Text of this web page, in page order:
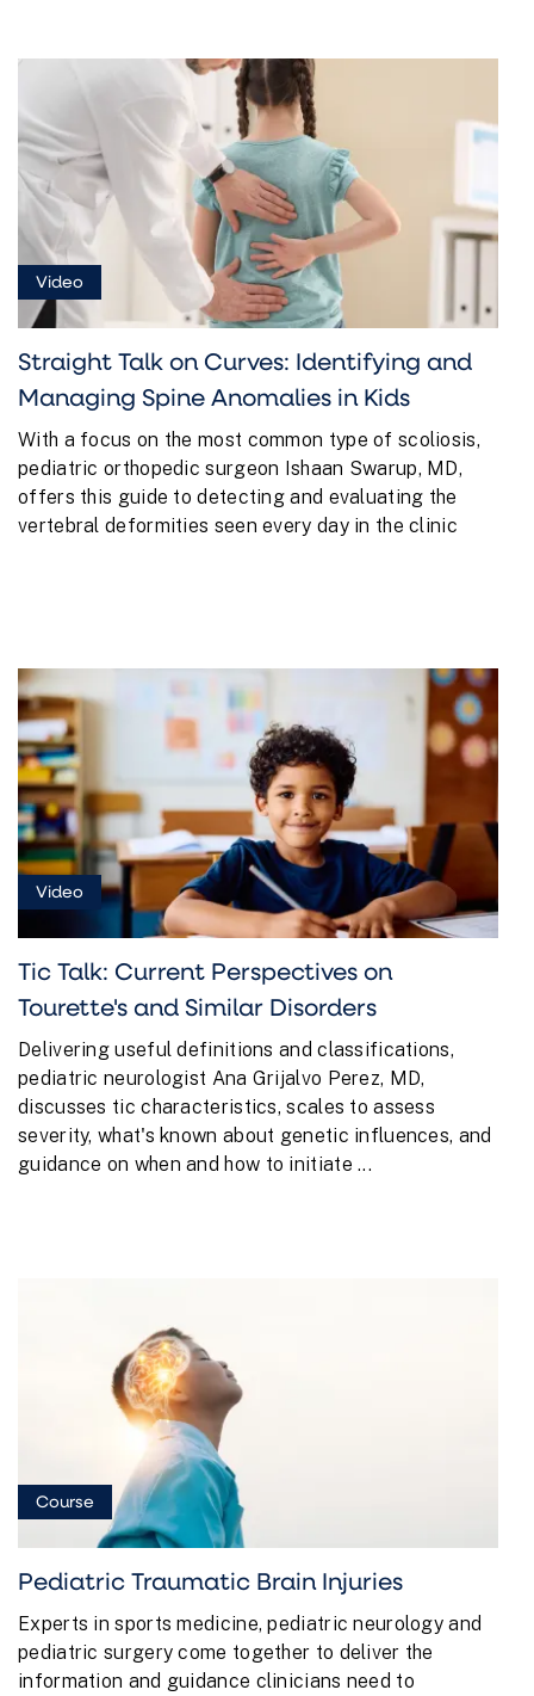
Video
Straight Talk on Curves: Identifying and
Managing Spine Anomalies in Kids
With a focus on the most common type of scoliosis,
pediatric orthopedic surgeon Ishaan Swarup, MD,
offers this guide to detecting and evaluating the
vertebral deformities seen every day in the clinic
Video
Tic Talk: Current Perspectives on
Tourette's and Similar Disorders
Delivering useful definitions and classifications,
pediatric neurologist Ana Grijalvo Perez, MD,
discusses tic characteristics, scales to assess
severity, what's known about genetic influences, and
guidance on when and how to initiate ...
Course
Pediatric Traumatic Brain Injuries
Experts in sports medicine, pediatric neurology and
pediatric surgery come together to deliver the
information and guidance clinicians need to